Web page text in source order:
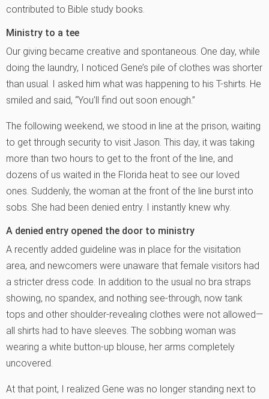
contributed to Bible study books.
Ministry to a tee
Our giving became creative and spontaneous. One day, while
doing the laundry, I noticed Gene’s pile of clothes was shorter
than usual. I asked him what was happening to his T-shirts. He
smiled and said, “You’ll find out soon enough.”
The following weekend, we stood in line at the prison, waiting
to get through security to visit Jason. This day, it was taking
more than two hours to get to the front of the line, and
dozens of us waited in the Florida heat to see our loved
ones. Suddenly, the woman at the front of the line burst into
sobs. She had been denied entry. I instantly knew why.
A denied entry opened the door to ministry
A recently added guideline was in place for the visitation
area, and newcomers were unaware that female visitors had
a stricter dress code. In addition to the usual no bra straps
showing, no spandex, and nothing see-through, now tank
tops and other shoulder-revealing clothes were not allowed—
all shirts had to have sleeves. The sobbing woman was
wearing a white button-up blouse, her arms completely
uncovered.
At that point, I realized Gene was no longer standing next to